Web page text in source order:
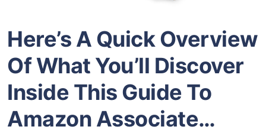
Here’s A Quick Overview
Of What You’ll Discover
Inside This Guide To
Amazon Associate…